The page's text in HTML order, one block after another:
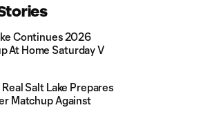
Continues 2026
At Home Saturday V
Salt Lake Prepares
Matchup Against